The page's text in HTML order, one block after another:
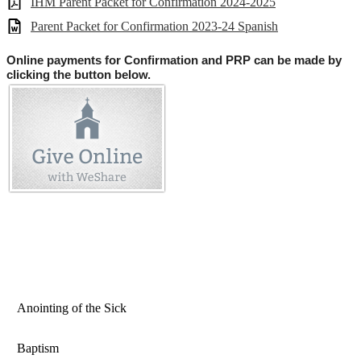
Parent Packet for Confirmation 2023-24 Spanish
Online payments for Confirmation and PRP can be made by
clicking the button below.
Anointing of the Sick
Baptism